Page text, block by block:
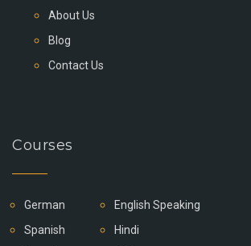
About Us
Blog
Contact Us
Courses
German
Spanish
English Speaking
Hindi